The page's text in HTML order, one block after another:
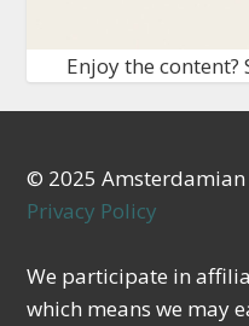
Enjoy the
© 2025
Privacy Policy
We participate in
which means we may